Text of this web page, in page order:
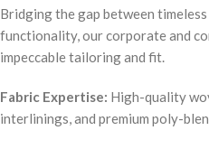
Bridging the gap between
functionality, our corporate and
impeccable tailoring and fit.
Fabric Expertise: High-quality
interlinings, and premium poly-